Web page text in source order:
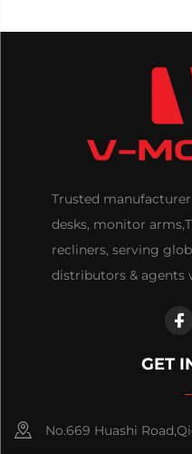
Trusted
desks, monitor
recliners, serving
distributors & agents
GET
No.669 Huashi